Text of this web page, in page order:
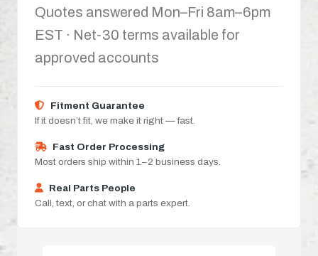
Quotes answered Mon–Fri 8am–6pm
EST · Net-30 terms available for
approved accounts
Fitment Guarantee
If it doesn’t fit, we make it right — fast.
Fast Order Processing
Most orders ship within 1–2 business days.
Real Parts People
Call, text, or chat with a parts expert.